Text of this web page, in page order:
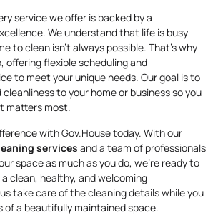
service we offer is backed by a
We understand that life is busy
to clean isn’t always possible. That’s why
offering flexible scheduling and
to meet your unique needs. Our goal is to
to your home or business so you
matters most.
with Gov.House today. With our
services and a team of professionals
space as much as you do, we’re ready to
clean, healthy, and welcoming
take care of the cleaning details while you
a beautifully maintained space.